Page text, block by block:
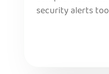
security alerts